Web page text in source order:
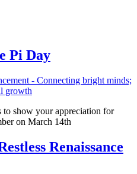
Pi Day
show your appreciation for
on March 14th
Renaissance